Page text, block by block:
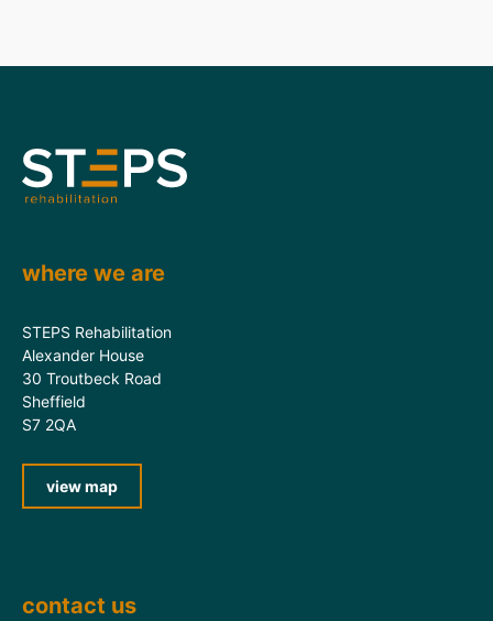
where we are
STEPS Rehabilitation
Alexander House
30 Troutbeck Road
Sheffield
S7 2QA
view map
contact us